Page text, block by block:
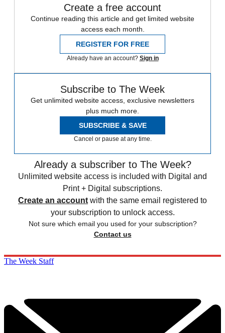
Create a free account
Continue reading this article and get limited website
access each month.
REGISTER FOR FREE
Already have an account? Sign in
Subscribe to The Week
Get unlimited website access, exclusive newsletters
plus much more.
SUBSCRIBE & SAVE
Cancel or pause at any time.
Already a subscriber to The Week?
Unlimited website access is included with Digital and
Print + Digital subscriptions.
Create an account with the same email registered to
your subscription to unlock access.
Not sure which email you used for your subscription?
Contact us
The Week Staff